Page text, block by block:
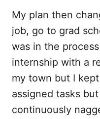
My plan then
job, go to grad
was in the
internship with a
my town but I
assigned tasks
continuously